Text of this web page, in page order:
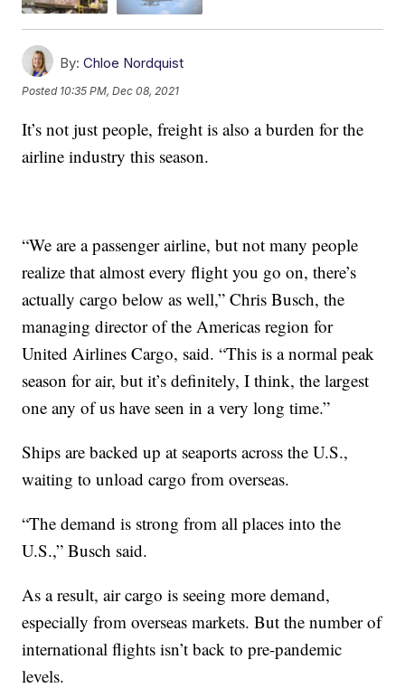
By: Chloe Nordquist
Posted 10:35 PM, Dec 08, 2021
It’s not just people, freight is also a burden for the
airline industry this season.
“We are a passenger airline, but not many people
realize that almost every flight you go on, there’s
actually cargo below as well,” Chris Busch, the
managing director of the Americas region for
United Airlines Cargo, said. “This is a normal peak
season for air, but it’s definitely, I think, the largest
one any of us have seen in a very long time.”
Ships are backed up at seaports across the U.S.,
waiting to unload cargo from overseas.
“The demand is strong from all places into the
U.S.,” Busch said.
As a result, air cargo is seeing more demand,
especially from overseas markets. But the number of
international flights isn’t back to pre-pandemic
levels.